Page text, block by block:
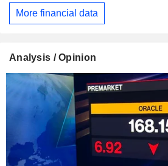
More financial data
Analysis / Opinion